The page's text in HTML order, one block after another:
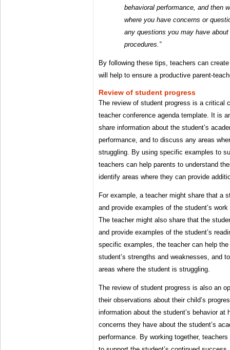
behavioral performance, and then
where you have concerns or
any questions you may have
procedures.”
By following these tips, teachers can
will help to ensure a productive parent-
Review of student progress
The review of student progress is a critical
teacher conference agenda template. It is
share information about the student’s
performance, and to discuss any areas
struggling. By using specific examples to
teachers can help parents to understand
identify areas where they can provide
For example, a teacher might share that a
and provide examples of the student’s
The teacher might also share that the
and provide examples of the student’s
specific examples, the teacher can help
student’s strengths and weaknesses, and
areas where the student is struggling.
The review of student progress is also an
their observations about their child’s
information about the student’s behavior at
concerns they have about the student’s
performance. By working together,